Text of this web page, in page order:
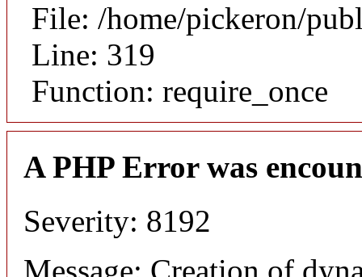
File: /home/pickeron/
Line: 319
Function: require_once
A PHP Error was
Severity: 8192
Message: Creation of